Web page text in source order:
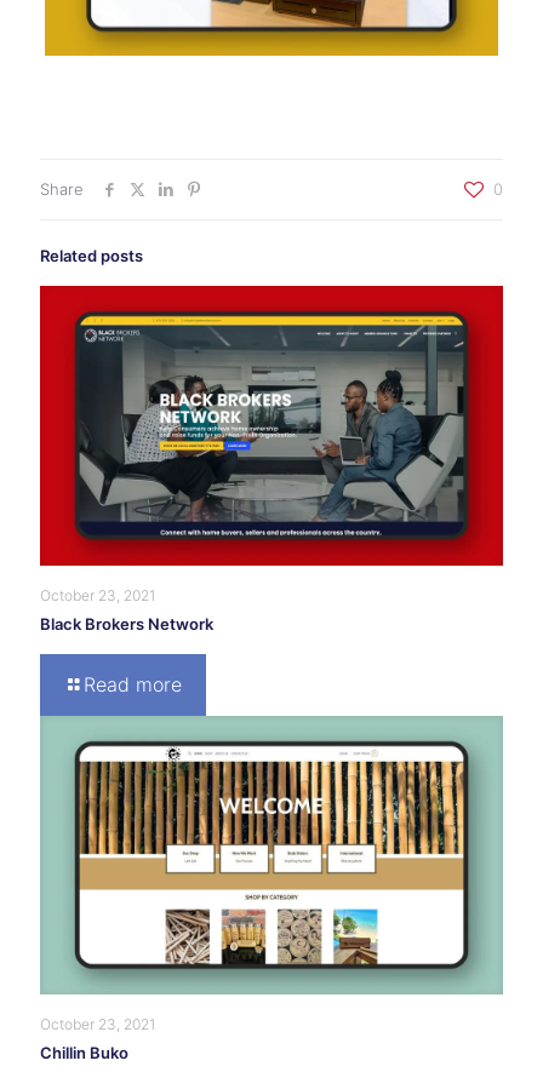
Share 0
Related posts
October 23, 2021
Black Brokers Network
Read more
October 23, 2021
Chillin Buko